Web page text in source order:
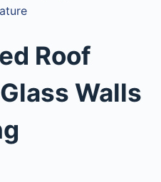
Roof
Walls